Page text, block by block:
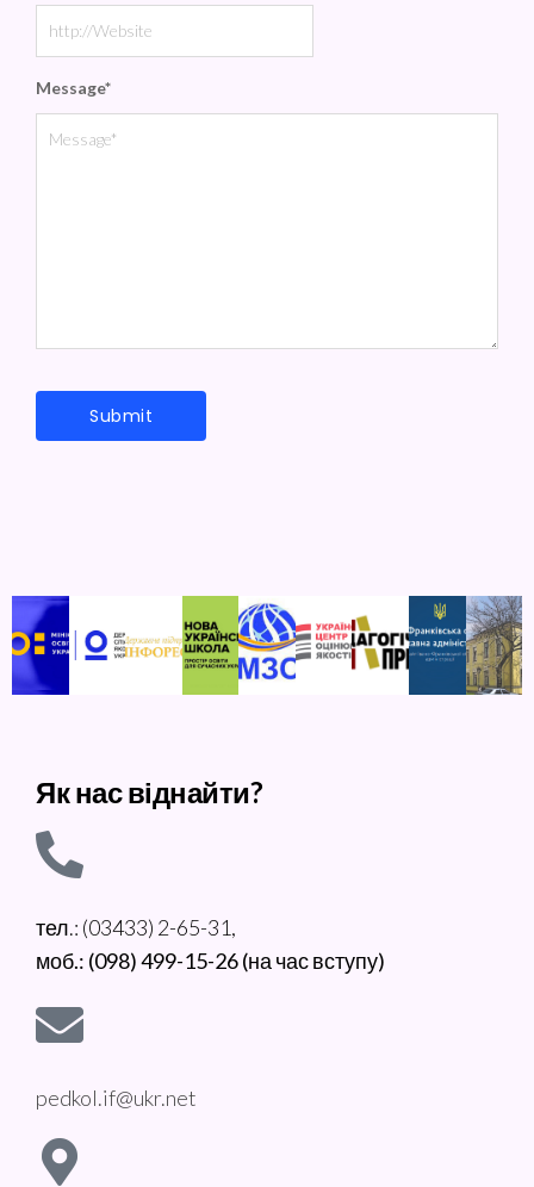
Message*
Як нас віднайти?
тел.: (03433) 2-65-31,
моб.: (098) 499-15-26 (на час вступу)
pedkol.if@ukr.net